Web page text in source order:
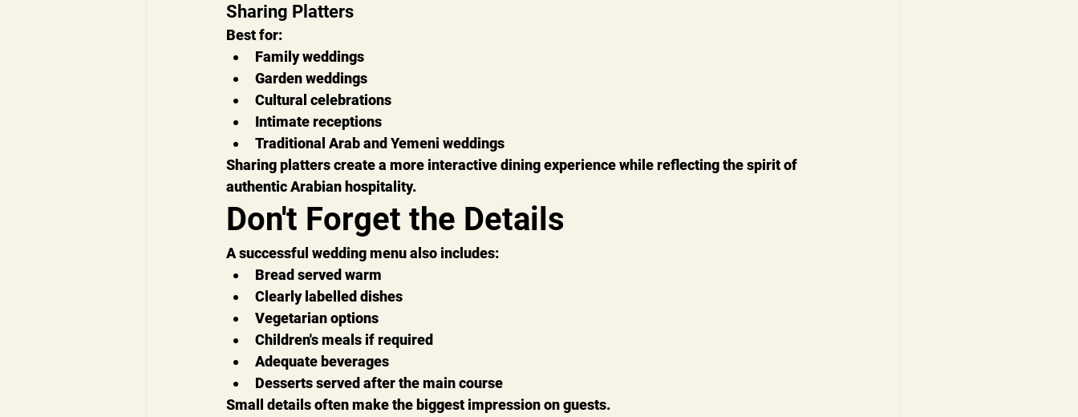
Sharing Platters
Best for:
Family weddings
Garden weddings
Cultural celebrations
Intimate receptions
Traditional Arab and Yemeni weddings
Sharing platters create a more interactive dining experience while reflecting the spirit of
authentic Arabian hospitality.
Don't Forget the Details
A successful wedding menu also includes:
Bread served warm
Clearly labelled dishes
Vegetarian options
Children's meals if required
Adequate beverages
Desserts served after the main course
Small details often make the biggest impression on guests.